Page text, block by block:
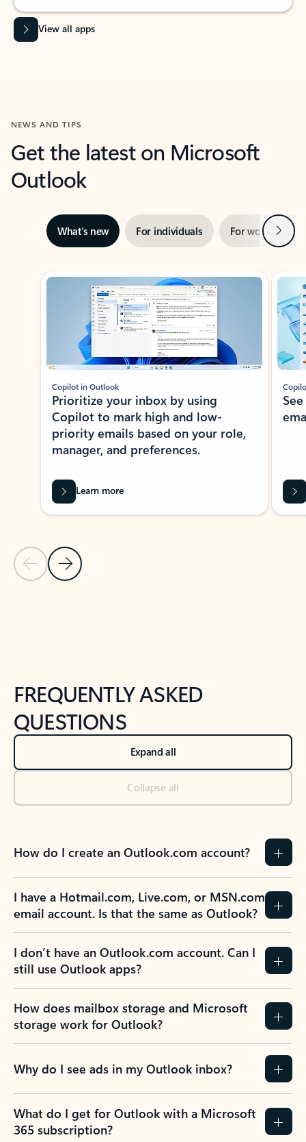
View all apps
NEWS AND TIPS
Get the latest on Microsoft
Outlook
What’s new For individuals For work Next
Showing slide 1 of 3
Previous Slide
Next Slide
Copilot in Outlook
Prioritize your inbox by using
Copilot to mark high and low-
priority emails based on your role,
manager, and preferences.
Learn more
FREQUENTLY ASKED
QUESTIONS
Expand all
Collapse all
How do I create an Outlook.com account?
I have a Hotmail.com, Live.com, or MSN.com
email account. Is that the same as Outlook?
I don’t have an Outlook.com account. Can I
still use Outlook apps?
How does mailbox storage and Microsoft
storage work for Outlook?
Why do I see ads in my Outlook inbox?
What do I get for Outlook with a Microsoft
365 subscription?